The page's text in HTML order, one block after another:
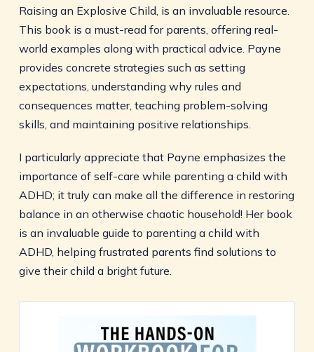
Raising an Explosive Child, is an invaluable resource.
This book is a must-read for parents, offering real-
world examples along with practical advice. Payne
provides concrete strategies such as setting
expectations, understanding why rules and
consequences matter, teaching problem-solving
skills, and maintaining positive relationships.
I particularly appreciate that Payne emphasizes the
importance of self-care while parenting a child with
ADHD; it truly can make all the difference in restoring
balance in an otherwise chaotic household! Her book
is an invaluable guide to parenting a child with
ADHD, helping frustrated parents find solutions to
give their child a bright future.